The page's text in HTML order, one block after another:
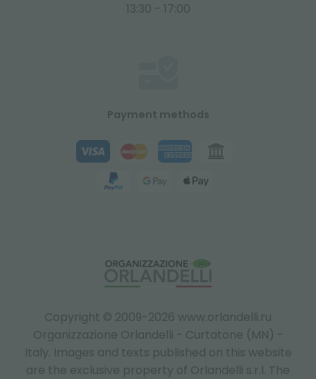
Copyright © 2009-2026 www.orlandelli.ru
Organizzazione Orlandelli - Curtatone (MN) -
Italy. Images and texts published on this website
are the exclusive property of Orlandelli s.r.l. The
13:30 - 17:00
Payment methods